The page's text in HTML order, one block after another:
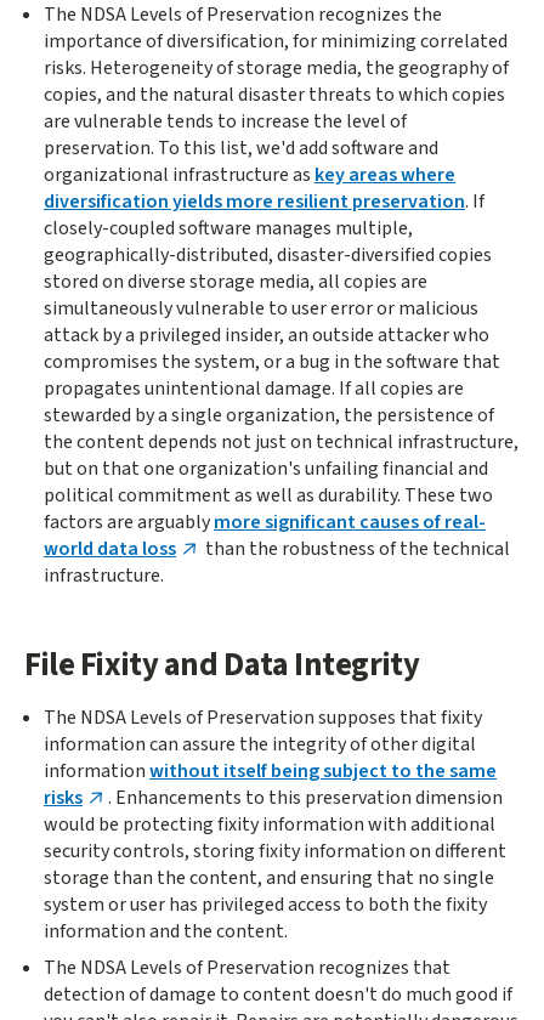
The NDSA Levels of Preservation recognizes the
importance of diversification, for minimizing correlated
risks. Heterogeneity of storage media, the geography of
copies, and the natural disaster threats to which copies
are vulnerable tends to increase the level of
preservation. To this list, we'd add software and
organizational infrastructure as key areas where
diversification yields more resilient preservation. If
closely-coupled software manages multiple,
geographically-distributed, disaster-diversified copies
stored on diverse storage media, all copies are
simultaneously vulnerable to user error or malicious
attack by a privileged insider, an outside attacker who
compromises the system, or a bug in the software that
propagates unintentional damage. If all copies are
stewarded by a single organization, the persistence of
the content depends not just on technical infrastructure,
but on that one organization's unfailing financial and
political commitment as well as durability. These two
factors are arguablymore significant causes of real-
world data loss
than the robustness of the technical
infrastructure.
File Fixity and Data Integrity
The NDSA Levels of Preservation supposes that fixity
information can assure the integrity of other digital
informationwithout itself being subject to the same
risks
. Enhancements to this preservation dimension
would be protecting fixity information with additional
security controls, storing fixity information on different
storage than the content, and ensuring that no single
system or user has privileged access to both the fixity
information and the content.
The NDSA Levels of Preservation recognizes that
detection of damage to content doesn't do much good if